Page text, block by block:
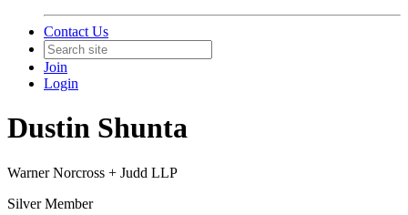
Contact Us
Join
Login
Dustin Shunta
Warner Norcross + Judd LLP
Silver Member